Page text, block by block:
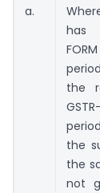
a.
has
the
the
the
not